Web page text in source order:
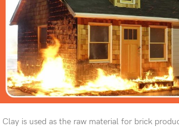
Clay is used as the raw material for brick